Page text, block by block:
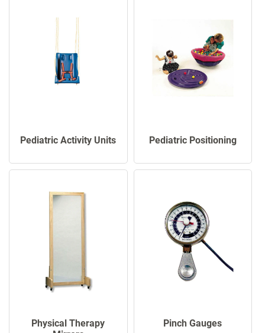
Pediatric Activity Units Pediatric Positioning
Physical Therapy
Pinch Gauges